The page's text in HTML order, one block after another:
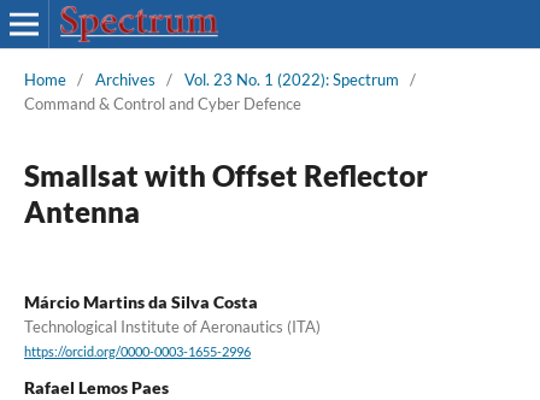
Home / Archives / Vol. 23 No. 1 (2022): Spectrum
/
Command & Control and Cyber Defence
Smallsat with Offset Reflector
Antenna
Márcio Martins da Silva Costa
Technological Institute of Aeronautics (ITA)
https://orcid.org/0000-0003-1655-2996
Rafael Lemos Paes